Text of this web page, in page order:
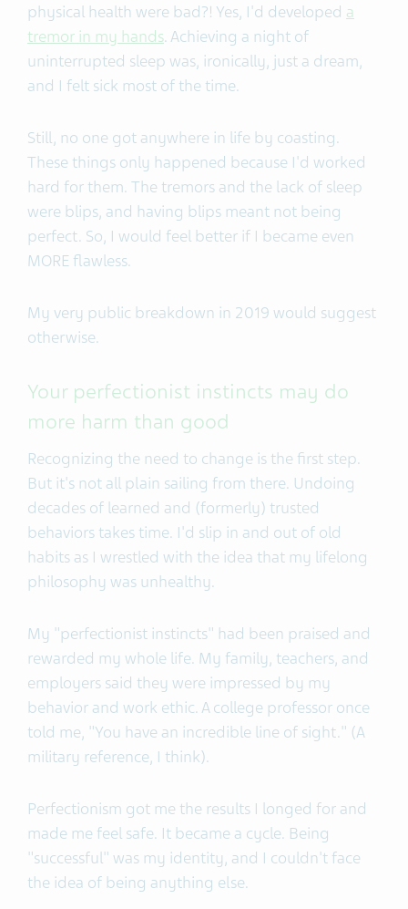
physical health were bad?! Yes, I'd developed a
tremor in my hands. Achieving a night of
uninterrupted sleep was, ironically, just a dream,
and I felt sick most of the time.
Still, no one got anywhere in life by coasting.
These things only happened because I'd worked
hard for them. The tremors and the lack of sleep
were blips, and having blips meant not being
perfect. So, I would feel better if I became even
MORE flawless.
My very public breakdown in 2019 would suggest
otherwise.
Your perfectionist instincts may do
more harm than good
Recognizing the need to change is the first step.
But it's not all plain sailing from there. Undoing
decades of learned and (formerly) trusted
behaviors takes time. I'd slip in and out of old
habits as I wrestled with the idea that my lifelong
philosophy was unhealthy.
My "perfectionist instincts" had been praised and
rewarded my whole life. My family, teachers, and
employers said they were impressed by my
behavior and work ethic. A college professor once
told me, "You have an incredible line of sight." (A
military reference, I think).
Perfectionism got me the results I longed for and
made me feel safe. It became a cycle. Being
"successful" was my identity, and I couldn't face
the idea of being anything else.